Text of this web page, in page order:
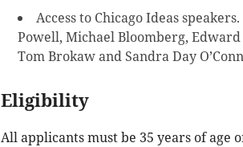
Access to Chicago Ideas
Powell, Michael Bloomberg,
Tom Brokaw and Sandra Day
Eligibility
All applicants must be 35 years of age